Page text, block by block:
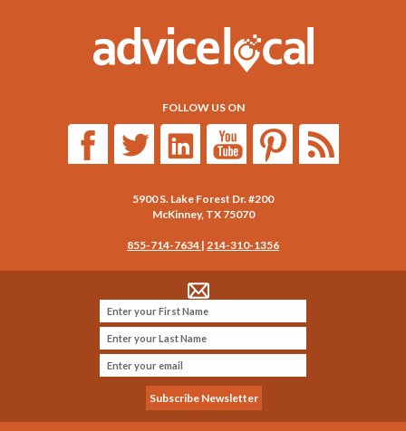
FOLLOW US ON
5900 S. Lake Forest Dr. #200
McKinney, TX 75070
855-714-7634 | 214-310-1356